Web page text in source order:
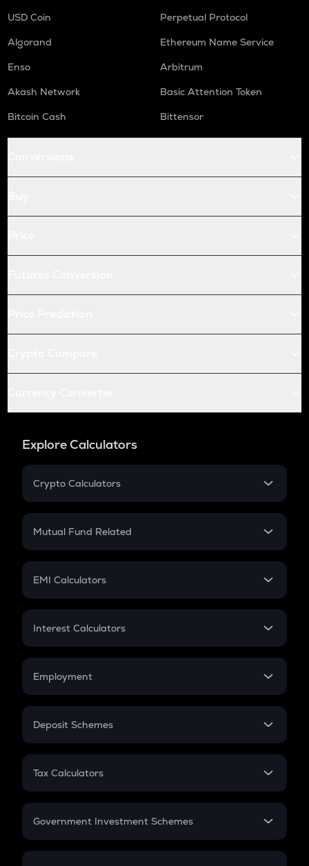
USD Coin
Perpetual Protocol
Algorand
Ethereum Name Service
Enso
Arbitrum
Akash Network
Basic Attention Token
Bitcoin Cash
Bittensor
Explore Calculators
Crypto Calculators
Crypto SIP Calculator
Crypto Futures
Mutual Fund Related
Mutual Fund
EMI Calculators
EMI
Credit Card EMI
Interest Calculators
Compound Interest
Employment
In-Hand Salary
PPF
Gratuity
Retirement
Deposit Schemes
FD
Tax Calculators
GST
Government Investment Schemes
Sukanya Samriddhu Yojana